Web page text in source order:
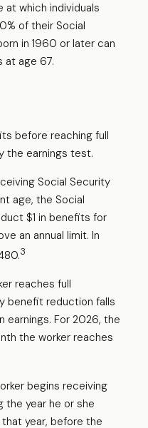
at which individuals
of their Social
in 1960 or later can
at age 67.
before reaching full
the earnings test.
Social Security
age, the Social
$1 in benefits for
an annual limit. In
3
reaches full
benefit reduction falls
earnings. For 2026, the
the worker reaches
begins receiving
the year he or she
year, before the